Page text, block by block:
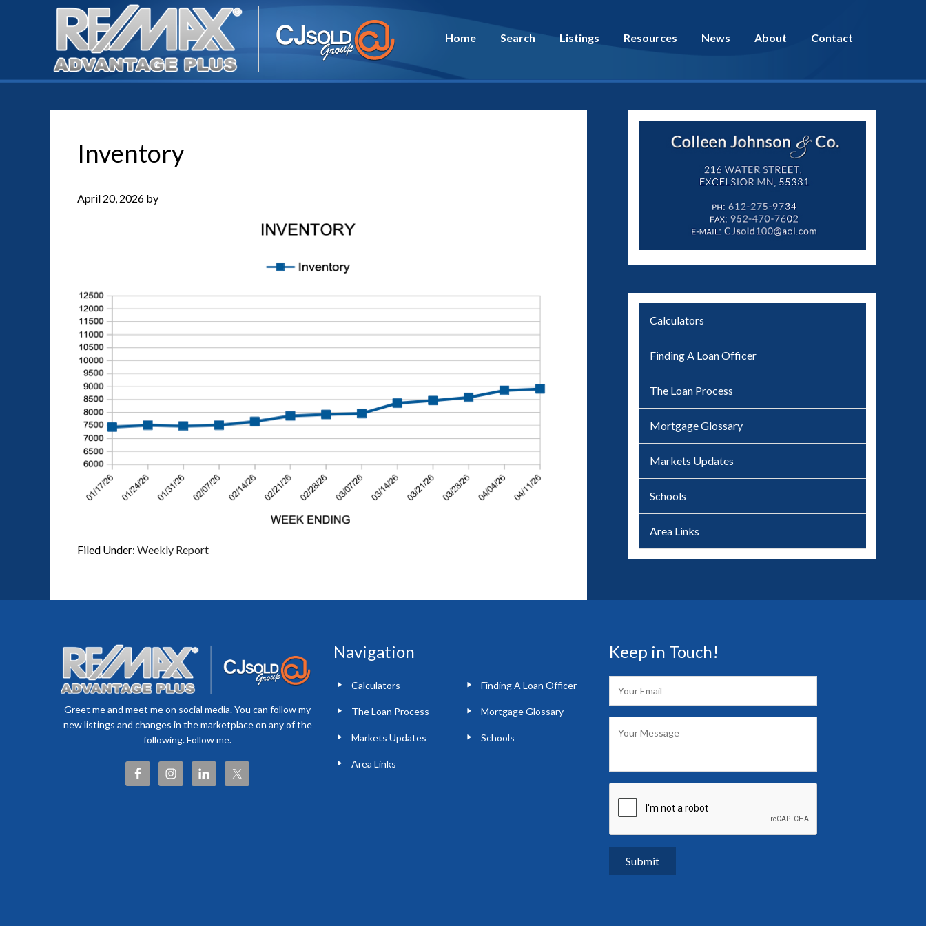
Home Search Listings Resources News About Contact
Inventory
April 20, 2026 by
Filed Under: Weekly Report
Calculators
Finding A Loan Officer
The Loan Process
Mortgage Glossary
Markets Updates
Schools
Area Links
Greet me and meet me on social media. You can follow my
new listings and changes in the marketplace on any of the
following. Follow me.
Navigation
Calculators Finding A Loan Officer
The Loan Process Mortgage Glossary
Markets Updates Schools
Area Links
Keep in Touch!